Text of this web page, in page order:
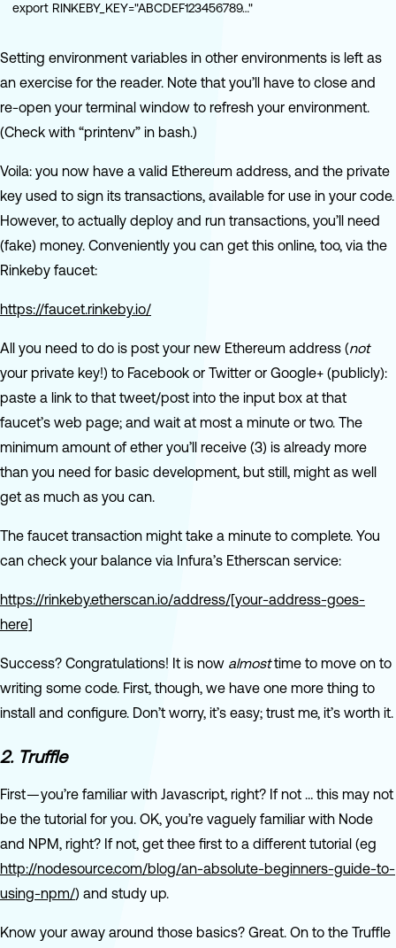
export RINKEBY_KEY="ABCDEF123456789…"
Setting environment variables in other environments is left as
an exercise for the reader. Note that you’ll have to close and
re-open your terminal window to refresh your environment.
(Check with “printenv” in bash.)
Voila: you now have a valid Ethereum address, and the private
key used to sign its transactions, available for use in your code.
However, to actually deploy and run transactions, you’ll need
(fake) money. Conveniently you can get this online, too, via the
Rinkeby faucet:
https://faucet.rinkeby.io/
All you need to do is post your new Ethereum address (not
your private key!) to Facebook or Twitter or Google+ (publicly):
paste a link to that tweet/post into the input box at that
faucet’s web page; and wait at most a minute or two. The
minimum amount of ether you’ll receive (3) is already more
than you need for basic development, but still, might as well
get as much as you can.
The faucet transaction might take a minute to complete. You
can check your balance via Infura’s Etherscan service:
https://rinkeby.etherscan.io/address/[your-address-goes-
here]
Success? Congratulations! It is now almosttime to move on to
writing some code. First, though, we have one more thing to
install and configure. Don’t worry, it’s easy; trust me, it’s worth it.
2. Truffle
First — you’re familiar with Javascript, right? If not … this may not
be the tutorial for you. OK, you’re vaguely familiar with Node
and NPM, right? If not, get thee first to a different tutorial (eg
http://nodesource.com/blog/an-absolute-beginners-guide-to-
using-npm/) and study up.
Know your away around those basics? Great. On to the Truffle